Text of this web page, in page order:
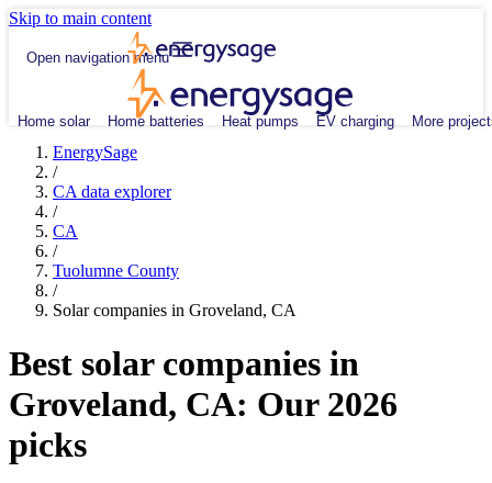
Skip to main content
Open navigation menu
Home solar Home batteries Heat pumps EV charging More
EnergySage
/
CA data explorer
/
CA
/
Tuolumne County
/
Solar companies in Groveland, CA
Best solar companies in
Groveland, CA: Our 2026
picks